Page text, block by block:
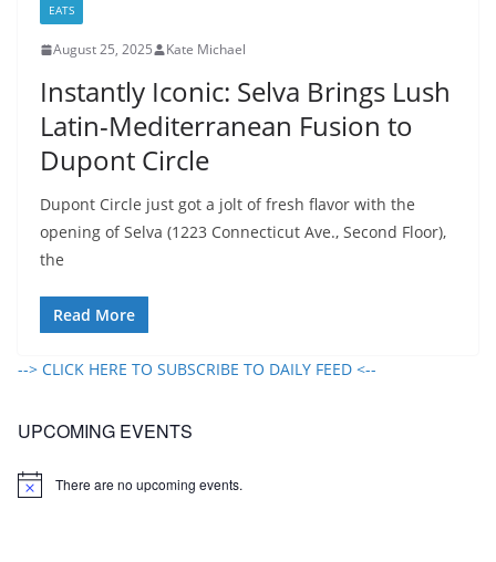
EATS
August 25, 2025 Kate Michael
Instantly Iconic: Selva Brings Lush
Latin-Mediterranean Fusion to
Dupont Circle​
Dupont Circle just got a jolt of fresh flavor with the
opening of Selva (1223 Connecticut Ave., Second Floor),
the
Read More
--> CLICK HERE TO SUBSCRIBE TO DAILY FEED <--
UPCOMING EVENTS
N
There are no upcoming events.